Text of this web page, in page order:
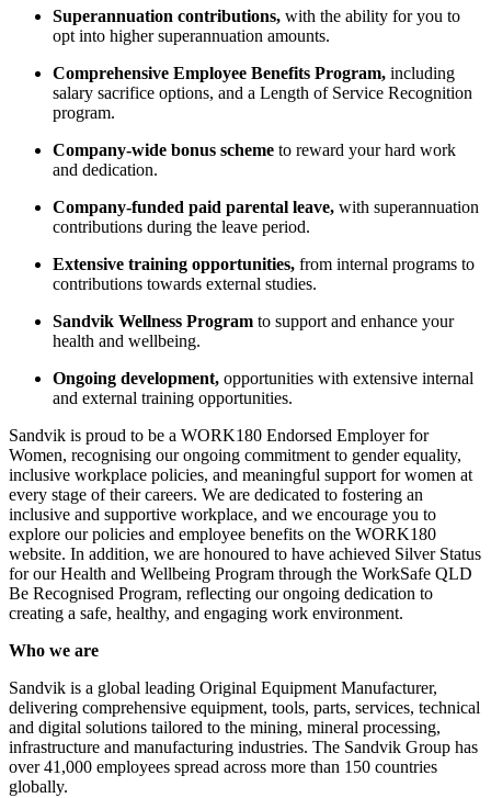
Superannuation contributions, with the ability for you to
opt into higher superannuation amounts.
Comprehensive Employee Benefits Program, including
salary sacrifice options, and a Length of Service Recognition
program.
Company-wide bonus scheme to reward your hard work
and dedication.
Company-funded paid parental leave, with superannuation
contributions during the leave period.
Extensive training opportunities, from internal programs to
contributions towards external studies.
Sandvik Wellness Program to support and enhance your
health and wellbeing.
Ongoing development, opportunities with extensive internal
and external training opportunities.
Sandvik is proud to be a WORK180 Endorsed Employer for
Women, recognising our ongoing commitment to gender equality,
inclusive workplace policies, and meaningful support for women at
every stage of their careers. We are dedicated to fostering an
inclusive and supportive workplace, and we encourage you to
explore our policies and employee benefits on the WORK180
website. In addition, we are honoured to have achieved Silver Status
for our Health and Wellbeing Program through the WorkSafe QLD
Be Recognised Program, reflecting our ongoing dedication to
creating a safe, healthy, and engaging work environment.
Who we are
Sandvik is a global leading Original Equipment Manufacturer,
delivering comprehensive equipment, tools, parts, services, technical
and digital solutions tailored to the mining, mineral processing,
infrastructure and manufacturing industries. The Sandvik Group has
over 41,000 employees spread across more than 150 countries
globally.